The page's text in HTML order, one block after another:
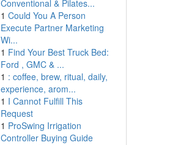
Conventional & Pilates...
1 Could You A Person
Execute Partner Marketing
Wi...
1 Find Your Best Truck Bed:
Ford , GMC & ...
1 : coffee, brew, ritual, daily,
experience, arom...
1 I Cannot Fulfill This
Request
1 ProSwing Irrigation
Controller Buying Guide